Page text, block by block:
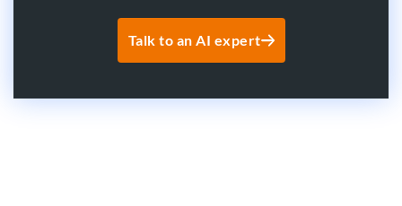
Talk to an AI expert